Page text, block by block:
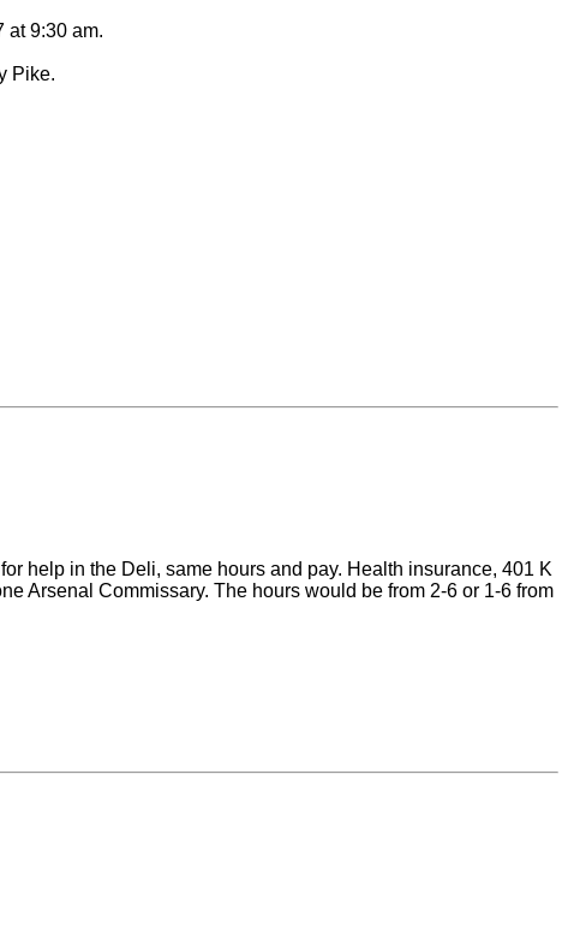
at 9:30 am.
Pike.
help in the Deli, same hours and pay. Health insurance, 401 K
Arsenal Commissary. The hours would be from 2-6 or 1-6 from